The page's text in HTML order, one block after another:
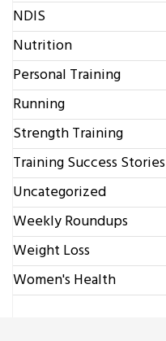
NDIS
Nutrition
Personal Training
Running
Strength Training
Training Success Stories
Uncategorized
Weekly Roundups
Weight Loss
Women's Health